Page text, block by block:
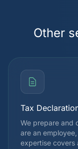
Other
Tax
We prepare and
are an
expertise covers